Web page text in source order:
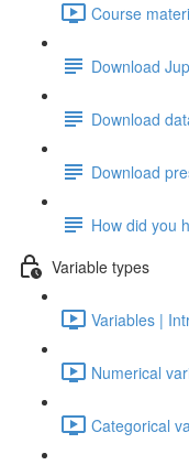
Course
Download
Download
Download
How did you
Variable types
Variables |
Numerical
Categorical